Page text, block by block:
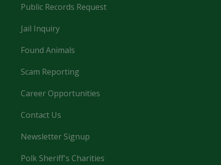
Public Records Request
Jail Inquiry
Found Animals
Scam Reporting
Career Opportunities
Contact Us
Newsletter Signup
Polk Sheriff's Charities